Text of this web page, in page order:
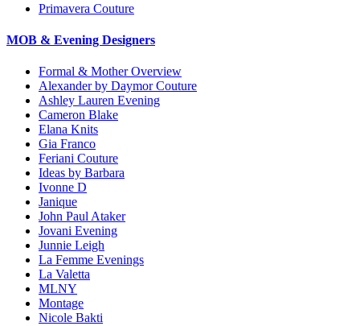
Primavera Couture
MOB & Evening Designers
Formal & Mother Overview
Alexander by Daymor Couture
Ashley Lauren Evening
Cameron Blake
Elana Knits
Gia Franco
Feriani Couture
Ideas by Barbara
Ivonne D
Janique
John Paul Ataker
Jovani Evening
Junnie Leigh
La Femme Evenings
La Valetta
MLNY
Montage
Nicole Bakti